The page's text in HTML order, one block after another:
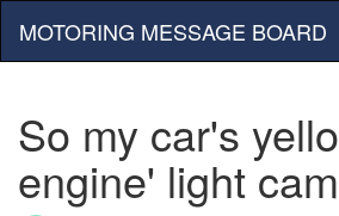
MOTORING MESSAGE BOARD
So my car's
engine' light